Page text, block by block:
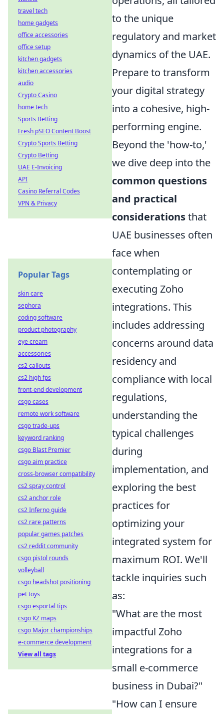
to the unique
regulatory and market
dynamics of the UAE.
Prepare to transform
your digital strategy
into a cohesive, high-
performing engine.
Beyond the 'how-to,'
we dive deep into the
common questions
and practical
considerationsthat
UAE businesses often
face when
contemplating or
executing Zoho
integrations. This
includes addressing
concerns around data
residency and
compliance with local
regulations,
understanding the
typical challenges
during
implementation, and
exploring the best
practices for
optimizing your
integrated system for
maximum ROI. We'll
tackle inquiries such
as:
"What are the most
impactful Zoho
integrations for a
small e-commerce
business in Dubai?"
"How can I ensure
travel tech
home gadgets
office accessories
office setup
kitchen gadgets
kitchen accessories
audio
Crypto Casino
home tech
Sports Betting
Fresh pSEO Content Boost
Crypto Sports Betting
Crypto Betting
UAE E-Invoicing
API
Casino Referral Codes
VPN & Privacy
Popular Tags
skin care
sephora
coding software
product photography
eye cream
accessories
cs2 callouts
cs2 high fps
front-end development
csgo cases
remote work software
csgo trade-ups
keyword ranking
csgo Blast Premier
csgo aim practice
cross-browser compatibility
cs2 spray control
cs2 anchor role
cs2 Inferno guide
cs2 rare patterns
popular games patches
cs2 reddit community
csgo pistol rounds
volleyball
csgo headshot positioning
pet toys
csgo esportal tips
csgo KZ maps
csgo Major championships
e-commerce development
View all tags